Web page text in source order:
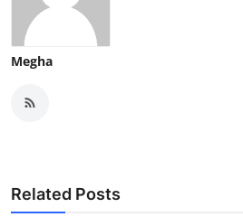
Megha
Related Posts